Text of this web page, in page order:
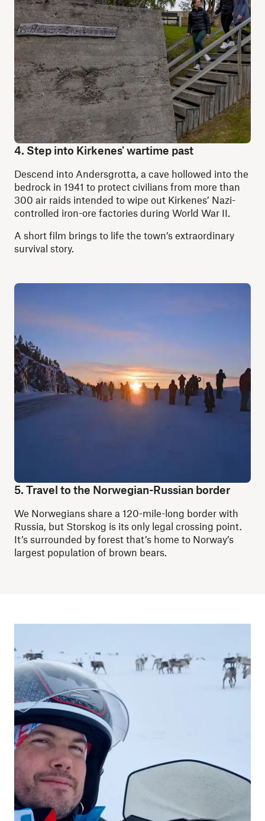
4. Step into Kirkenes' wartime past
Descend into Andersgrotta, a cave hollowed into the
bedrock in 1941 to protect civilians from more than
300 air raids intended to wipe out Kirkenes’ Nazi-
controlled iron-ore factories during World War II.
A short film brings to life the town’s extraordinary
survival story.
5. Travel to the Norwegian-Russian border
We Norwegians share a 120-mile-long border with
Russia, but Storskog is its only legal crossing point.
It’s surrounded by forest that’s home to Norway’s
largest population of brown bears.